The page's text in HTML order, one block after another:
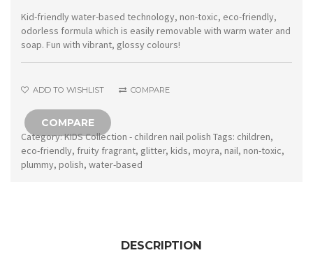
polish
285
Kid-friendly water-based technology, non-toxic, eco-friendly,
odorless formula which is easily removable with warm water and
soap. Fun with vibrant, glossy colours!
ADD TO WISHLIST COMPARE
COMPARE
Category:KIDS Collection - children nail polish Tags: children,
eco-friendly, fruity fragrant, glitter, kids, moyra, nail, non-toxic,
plummy, polish, water-based
DESCRIPTION